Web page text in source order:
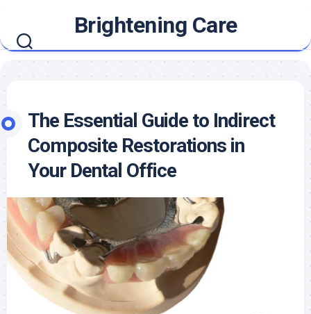
content
Brightening Care
The Essential Guide to Indirect
Composite Restorations in
Your Dental Office